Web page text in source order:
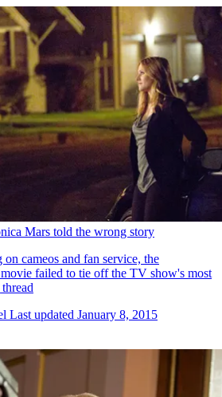
Mars told the wrong story
cameos and fan service, the
failed to tie off the TV show's most
Last updated January 8, 2015